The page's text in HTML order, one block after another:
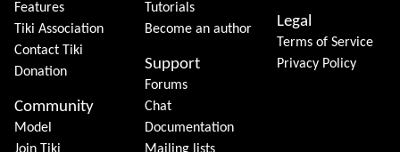
Features
Tiki Association
Contact Tiki
Donation
Community
Model
Tutorials
Become an author
Support
Forums
Chat
Documentation
Legal
Terms of Service
Privacy Policy